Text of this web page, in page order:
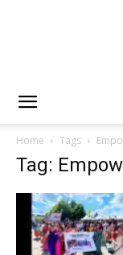
Home Tags
Tag: